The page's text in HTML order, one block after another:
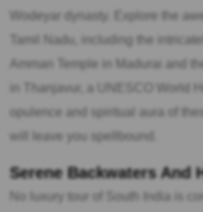
Wodeyar dynasty. Explore the
Tamil Nadu, including the
Amman Temple in Madurai and
in Thanjavur, a UNESCO World
opulence and spiritual aura of
will leave you spellbound.
Serene Backwaters And
No luxury tour of South India is